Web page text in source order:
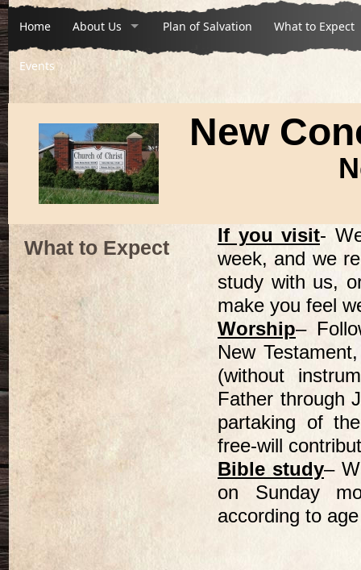
Home About Us Plan of Salvation What to Expect
Events
New
What to Expect
If you visit-
week, and we
study with us,
make you feel
Worship–
New
(without
Father through
partaking of
free-will
Bible study–
on Sunday
according to